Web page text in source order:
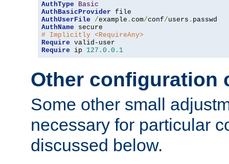
AuthType
Basic
AuthBasicProvider
AuthUserFile
/example . com/conf/users .
AuthName
# Implicitly <RequireAny>
Require
Require ip 127.0 . 0.1
Other configuration
Some other small
necessary for particular
discussed below.